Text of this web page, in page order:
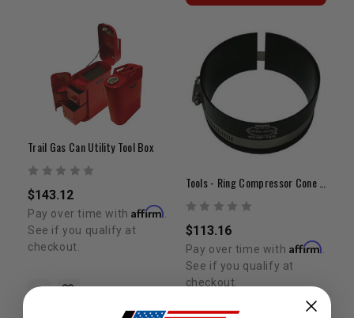
Trail Gas Can Utility Tool Box
$143.12
Pay over time withAffirm
See if you qualify at
checkout.
$113.16
Pay over time with Affirm
See if you qualify at
checkout.